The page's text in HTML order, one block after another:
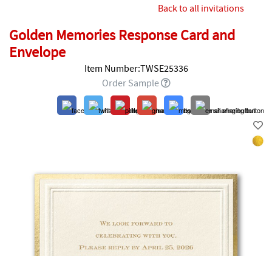
Back to all invitations
Golden Memories Response Card and
Envelope
Item Number:TWSE25336
Order Sample